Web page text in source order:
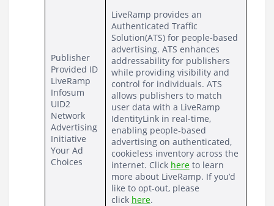
Publisher
Provided ID
LiveRamp
Infosum
UID2
Network
Advertising
Initiative
Your Ad
Choices
LiveRamp provides an
Authenticated Traffic
Solution(ATS) for people-based
advertising. ATS enhances
addressability for publishers
while providing visibility and
control for individuals. ATS
allows publishers to match
user data with a LiveRamp
IdentityLink in real-time,
enabling people-based
advertising on authenticated,
cookieless inventory across the
internet. Click here to learn
more about LiveRamp. If you’d
like to opt-out, please
click here.